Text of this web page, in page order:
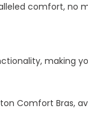
comfort, no
making
Comfort Bras,